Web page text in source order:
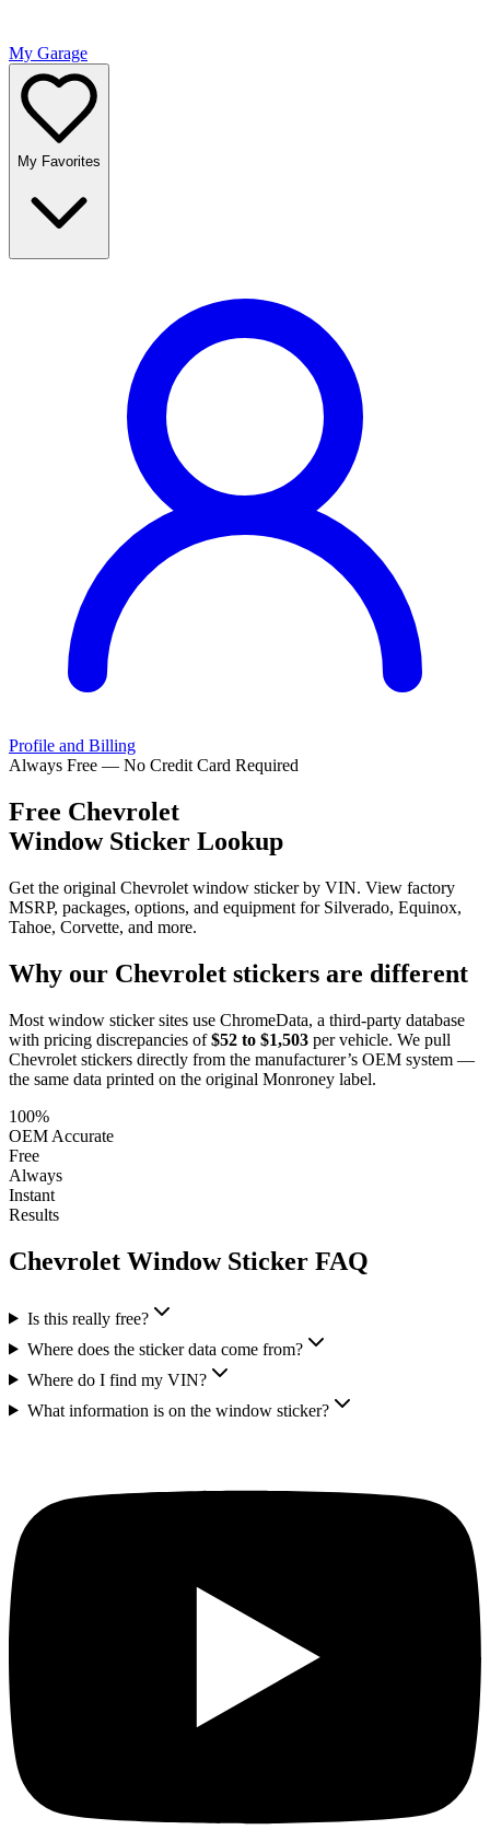
My Garage
My Favorites
Profile and Billing
Always Free — No Credit Card Required
Free Chevrolet
Window Sticker Lookup
Get the original Chevrolet window sticker by VIN. View factory
MSRP, packages, options, and equipment for Silverado, Equinox,
Tahoe, Corvette, and more.
Why our Chevrolet stickers are different
Most window sticker sites use ChromeData, a third-party database
with pricing discrepancies of $52 to $1,503 per vehicle. We pull
Chevrolet stickers directly from the manufacturer’s OEM system —
the same data printed on the original Monroney label.
100%
OEM Accurate
Free
Always
Instant
Results
Chevrolet Window Sticker FAQ
Is this really free?
Where does the sticker data come from?
Where do I find my VIN?
What information is on the window sticker?